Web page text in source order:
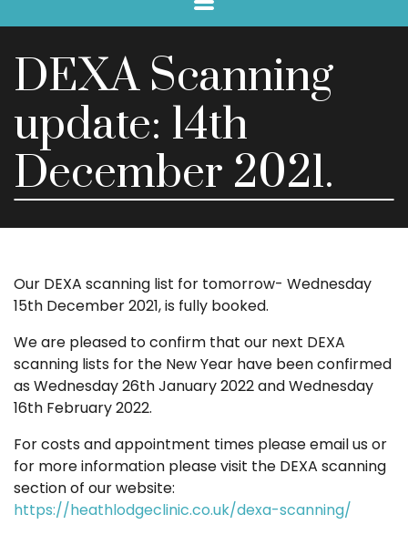
DEXA Scanning
update: 14th
December 2021.
Our DEXA scanning list for tomorrow- Wednesday
15th December 2021, is fully booked.
We are pleased to confirm that our next DEXA
scanning lists for the New Year have been confirmed
as Wednesday 26th January 2022 and Wednesday
16th February 2022.
For costs and appointment times please email us or
for more information please visit the DEXA scanning
section of our website:
https://heathlodgeclinic.co.uk/dexa-scanning/